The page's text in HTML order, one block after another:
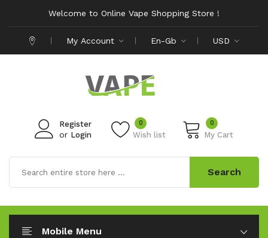
Welcome to Online Vape Shopping Store !
My Account En-Gb USD
Register
or Login Wish list
0 0
My Cart
Search
Mobile Menu